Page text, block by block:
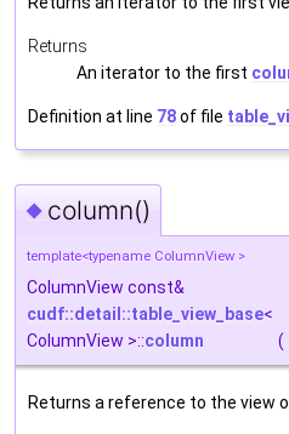
Returns
An iterator to the first
Definition at line 78of file
◆ column()
template<typename ColumnView >
ColumnView const&
cudf::detail::table_view_base<
ColumnView >::column (
Returns a reference to the view